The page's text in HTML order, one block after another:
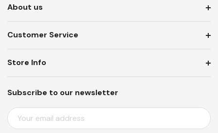
About us
Customer Service
Subscribe to our newsletter
E
M
Store Info